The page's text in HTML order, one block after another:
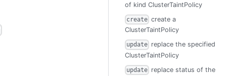
of kind ClusterTaintPolicy
create create a
ClusterTaintPolicy
update replace the specified
ClusterTaintPolicy
update replace status of the